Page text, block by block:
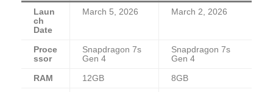
Laun
ch
Date
March 5, 2026 March 2, 2026
Proce
ssor
Snapdragon 7s
Gen 4
Snapdragon 7s
Gen 4
RAM 12GB 8GB